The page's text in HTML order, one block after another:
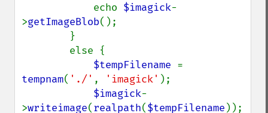
            echo
$imagick-
>getImageBlob();
$tempFilename
tempnam( './' , 'imagick' );
$imagick-
>writeimage(realpath($tempFilename ));